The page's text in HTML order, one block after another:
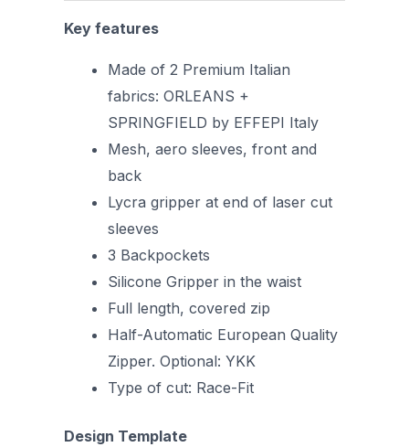
Key features
Made of 2 Premium Italian
fabrics: ORLEANS +
SPRINGFIELD by EFFEPI Italy
Mesh, aero sleeves, front and
back
Lycra gripper at end of laser cut
sleeves
3 Backpockets
Silicone Gripper in the waist
Full length, covered zip
Half-Automatic European Quality
Zipper. Optional: YKK
Type of cut: Race-Fit
Design Template